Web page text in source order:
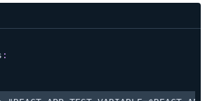
:
code example